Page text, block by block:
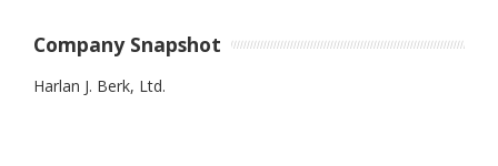
Company Snapshot
Harlan J. Berk, Ltd.